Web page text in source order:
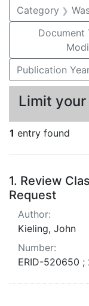
Category
Document
Publication
1 entry found
Search
1. Review
Request
Author:
Kieling, John
Number:
ERID-520650 ;
Limit